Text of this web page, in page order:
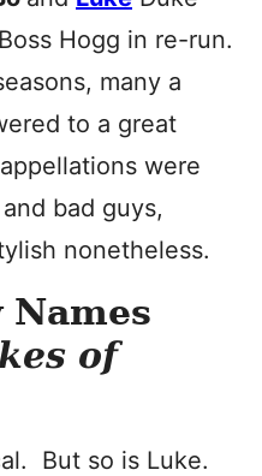
Hogg in re-run.
many a
to a great
were
bad guys,
nonetheless.
Names
of
But so is Luke.